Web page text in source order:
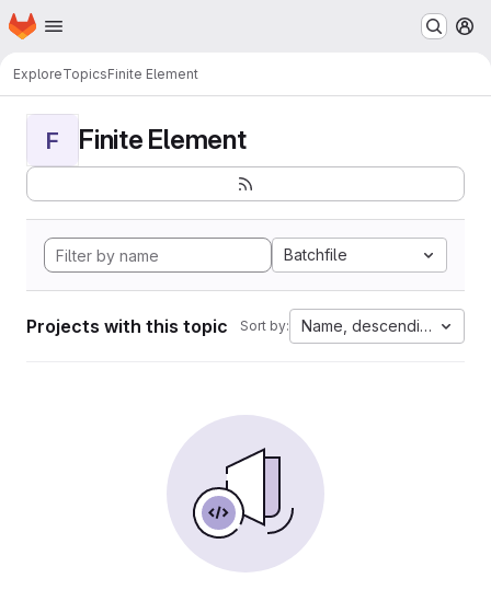
Skip to main content
Homepage
ExploreTopicsFinite Element
F Finite Element
Batchfile
Projects with this topic Sort by: Name, descending